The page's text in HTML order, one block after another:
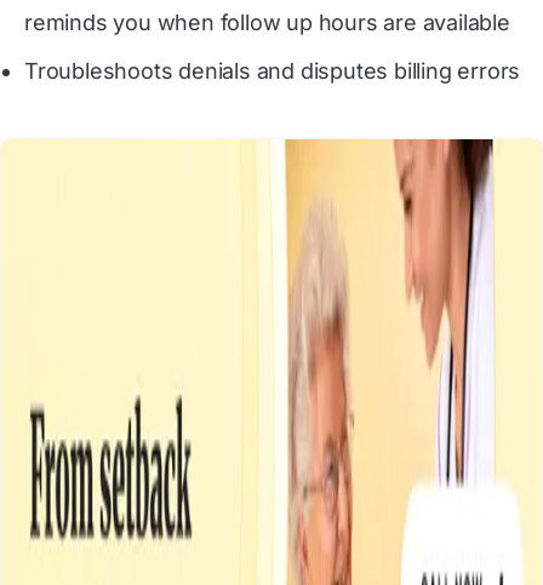
reminds you when follow up hours are available
Troubleshoots denials and disputes billing errors